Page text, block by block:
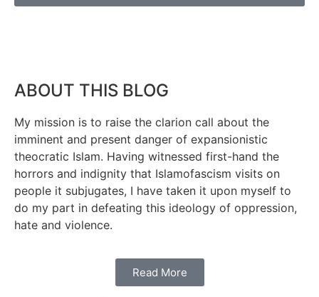
ABOUT THIS BLOG
My mission is to raise the clarion call about the
imminent and present danger of expansionistic
theocratic Islam. Having witnessed first-hand the
horrors and indignity that Islamofascism visits on
people it subjugates, I have taken it upon myself to
do my part in defeating this ideology of oppression,
hate and violence.
Read More